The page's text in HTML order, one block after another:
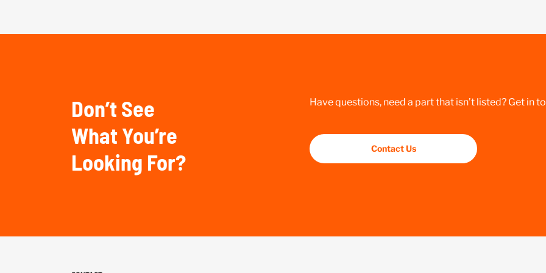
Don’t See
What You’re
Looking For?
Have questions, need a part that isn’t listed? Get in
Contact Us